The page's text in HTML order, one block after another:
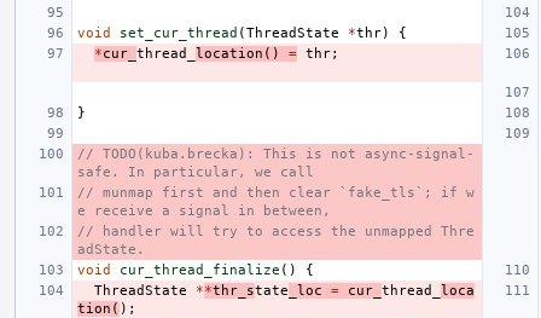
void set_cur_thread (ThreadState *thr)
{
*cur_ thread_ location () = thr;
}
// TODO(kuba.brecka): This is not async-signal-
safe. In particular, we call
// munmap first and then clear `fake_tls`; if w
e receive a signal in between,
// handler will try to access the unmapped Thre
adState.
void
cur_thread_finalize ()
{
ThreadState
**thr_state _loc = cur_ thread_ loca
tion ( );